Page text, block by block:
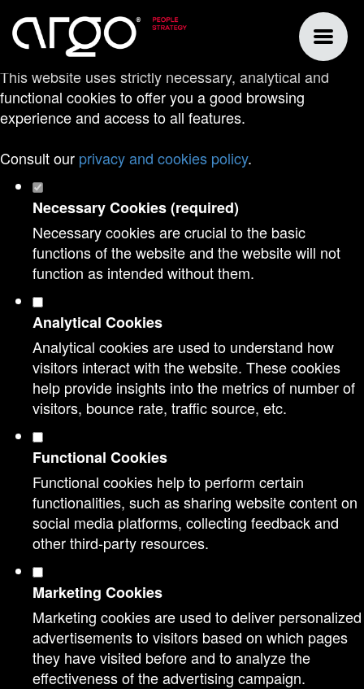
Set your cookie preferences for this
website.
This website uses strictly necessary, analytical and
functional cookies to offer you a good browsing
experience and access to all features.
Consult our privacy and cookies policy.
Necessary Cookies (required)
Necessary cookies are crucial to the basic
functions of the website and the website will not
function as intended without them.
Analytical Cookies
Analytical cookies are used to understand how
visitors interact with the website. These cookies
help provide insights into the metrics of number of
visitors, bounce rate, traffic source, etc.
Functional Cookies
Functional cookies help to perform certain
functionalities, such as sharing website content on
social media platforms, collecting feedback and
other third-party resources.
Marketing Cookies
Marketing cookies are used to deliver personalized
advertisements to visitors based on which pages
they have visited before and to analyze the
effectiveness of the advertising campaign.